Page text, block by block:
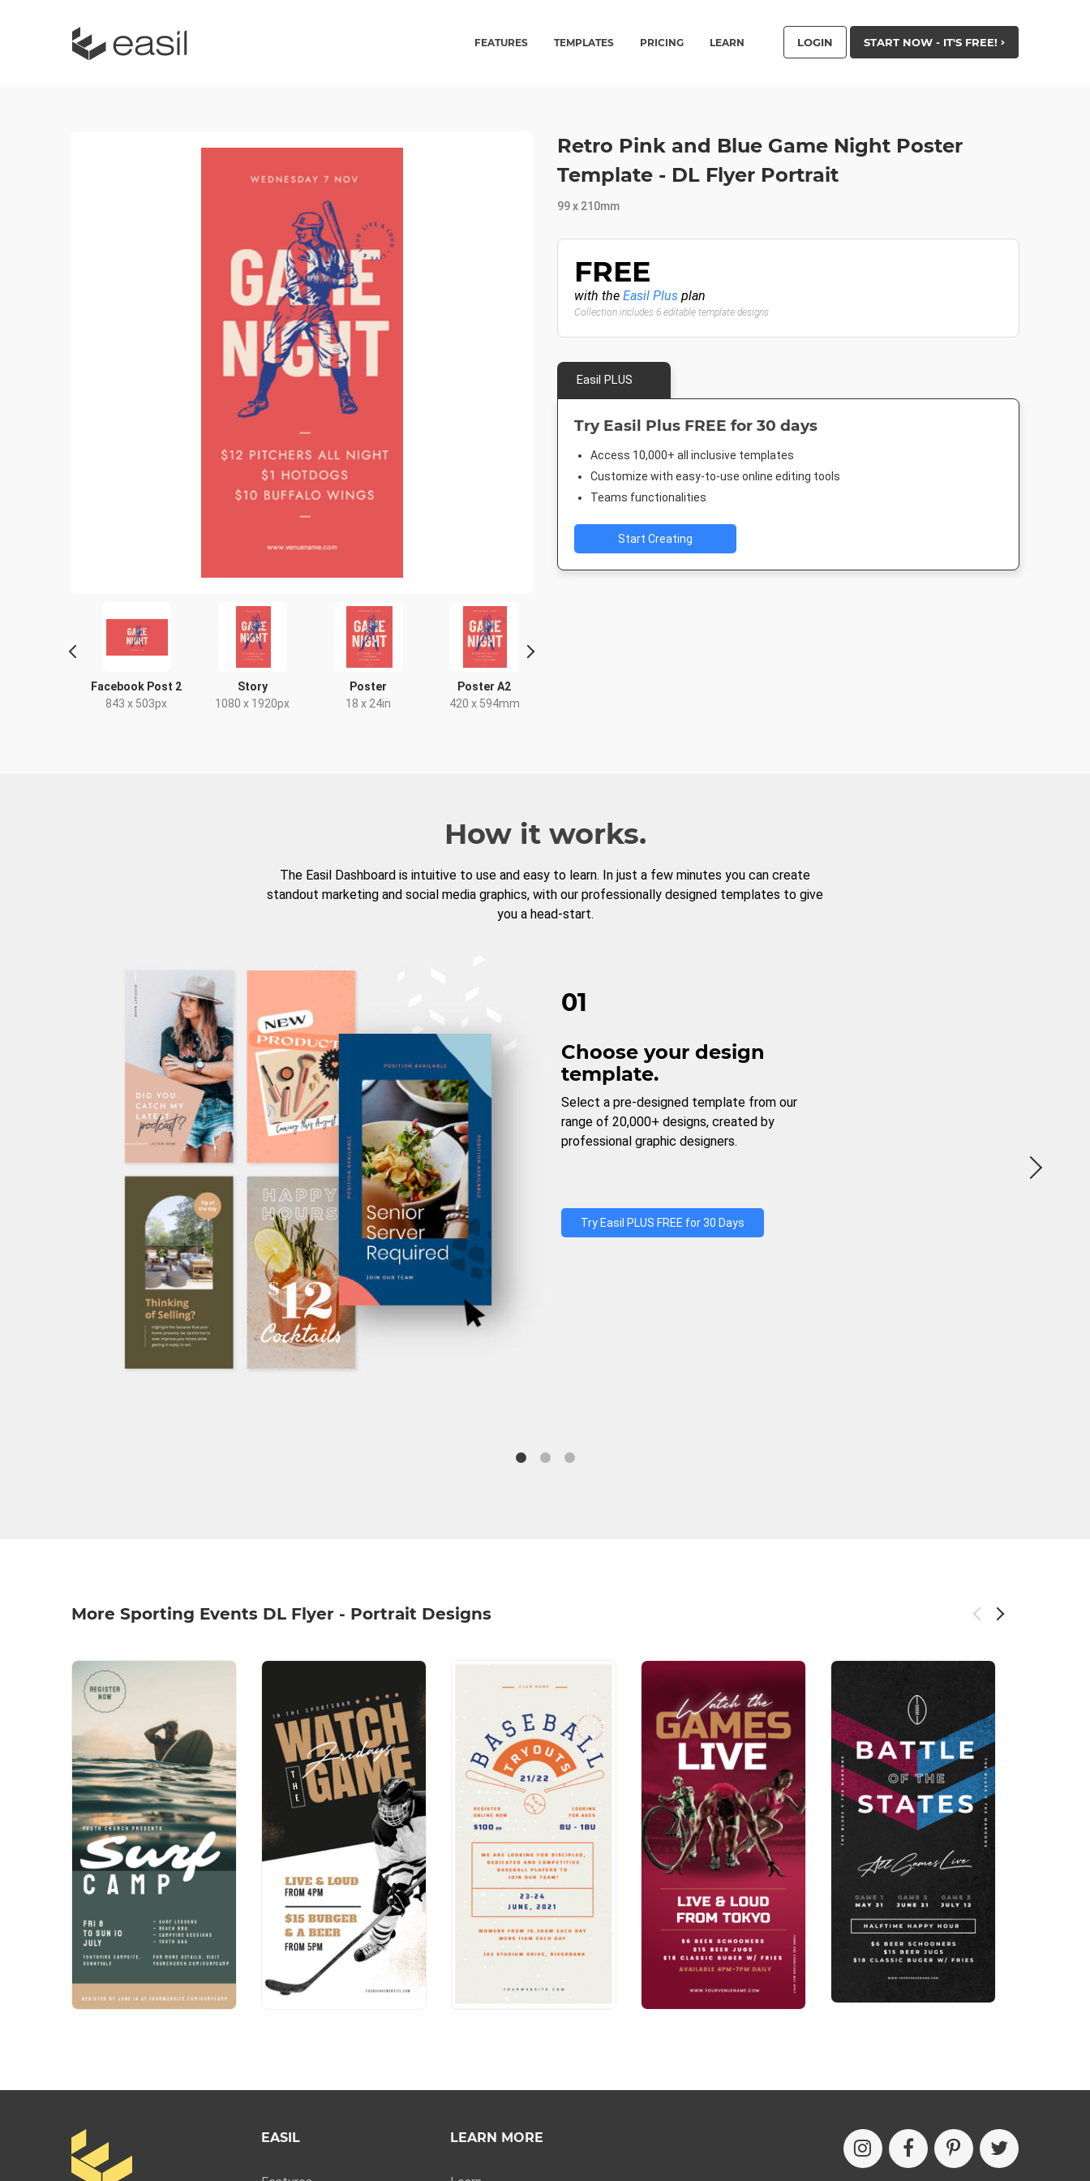
FEATURES TEMPLATES PRICING LEARN LOGIN START NOW - IT'S FREE!
Facebook Post 2
843 x 503px
Story
1080 x 1920px
Poster
18 x 24in
Poster A2
420 x 594mm
Retro Pink and Blue Game Night Poster
Template - DL Flyer Portrait
99 x 210mm
FREE
with the Easil Plus plan
Collection includes 6 editable template designs
Easil PLUS
Try Easil Plus FREE for 30 days
Access 10,000+ all inclusive templates
Customize with easy-to-use online editing tools
Teams functionalities
Start Creating
How it works.
The Easil Dashboard is intuitive to use and easy to learn. In just a few minutes you can create
standout marketing and social media graphics, with our professionally designed templates to give
you a head-start.
01
Choose your design
template.
Select a pre-designed template from our
range of 20,000+ designs, created by
professional graphic designers.
Try Easil PLUS FREE for 30 Days
More Sporting Events DL Flyer - Portrait Designs
EASIL LEARN MORE